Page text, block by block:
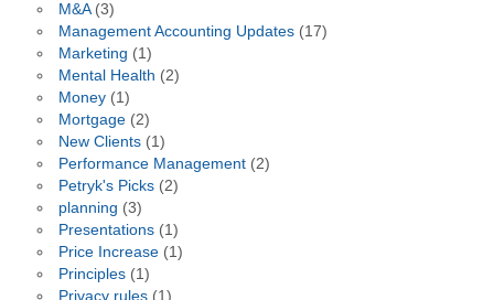
M&A(3)
Management Accounting Updates(17)
Marketing (1)
Mental Health (2)
Money(1)
Mortgage(2)
New Clients(1)
Performance Management(2)
Petryk's Picks(2)
planning (3)
Presentations(1)
Price Increase(1)
Principles(1)
Privacy rules(1)